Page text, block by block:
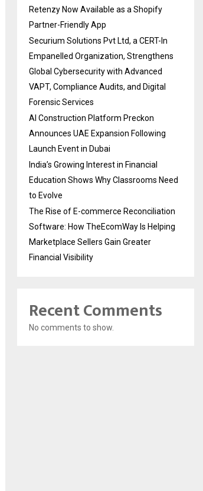
Retenzy Now Available as a Shopify
Partner-Friendly App
Securium Solutions Pvt Ltd, a CERT-In
Empanelled Organization, Strengthens
Global Cybersecurity with Advanced
VAPT, Compliance Audits, and Digital
Forensic Services
AI Construction Platform Preckon
Announces UAE Expansion Following
Launch Event in Dubai
India’s Growing Interest in Financial
Education Shows Why Classrooms Need
to Evolve
The Rise of E-commerce Reconciliation
Software: How TheEcomWay Is Helping
Marketplace Sellers Gain Greater
Financial Visibility
Recent Comments
No comments to show.